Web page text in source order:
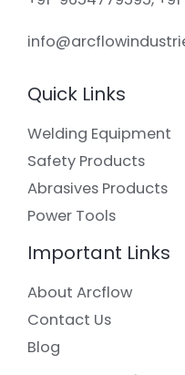
Quick Links
Welding Equipment
Safety Products
Abrasives Products
Power Tools
Important Links
About Arcflow
Contact Us
Blog